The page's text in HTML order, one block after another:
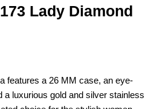
Lady Diamond
features a 26 MM case, an eye-
a luxurious gold and silver stainless